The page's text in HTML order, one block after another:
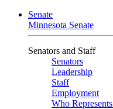
Senate
Minnesota Senate
Senators and Staff
Senators
Leadership
Staff
Employment
Who